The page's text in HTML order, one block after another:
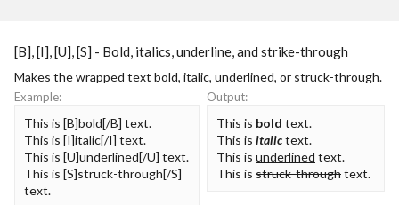
[B], [I], [U], [S] - Bold, italics, underline, and strike-through
Makes the wrapped text bold, italic, underlined, or struck-through.
Example:
This is [B]bold[/B] text.
This is [I]italic[/I] text.
This is [U]underlined[/U] text.
This is [S]struck-through[/S]
text.
Output:
This is bold text.
This is italictext.
This is underlined text.
This is struck-throughtext.